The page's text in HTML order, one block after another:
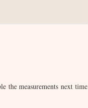
the measurements next time